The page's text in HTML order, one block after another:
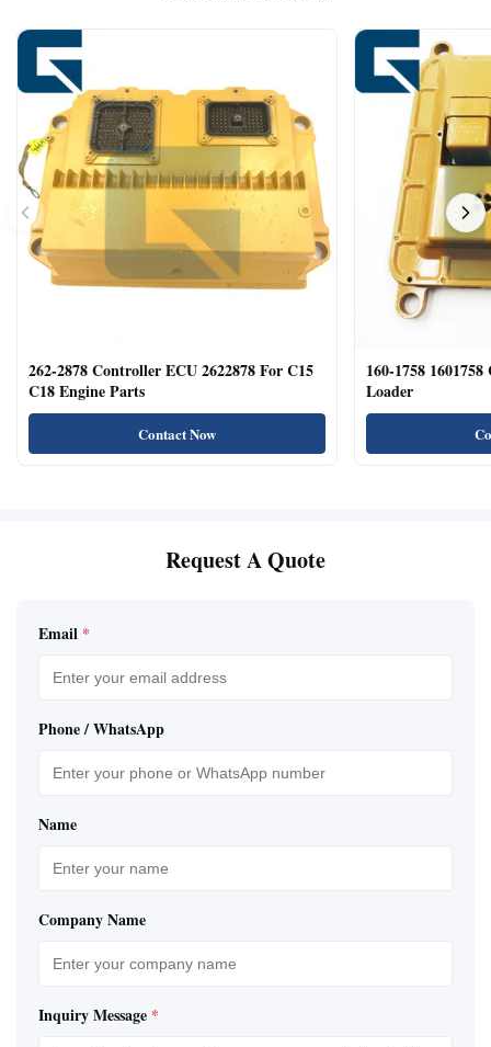
262-2878 Controller ECU 2622878 For C15
C18 Engine Parts
Contact Now
160-1758
Loader
Request A Quote
Email *
Phone / WhatsApp
Name
Company Name
Inquiry Message *